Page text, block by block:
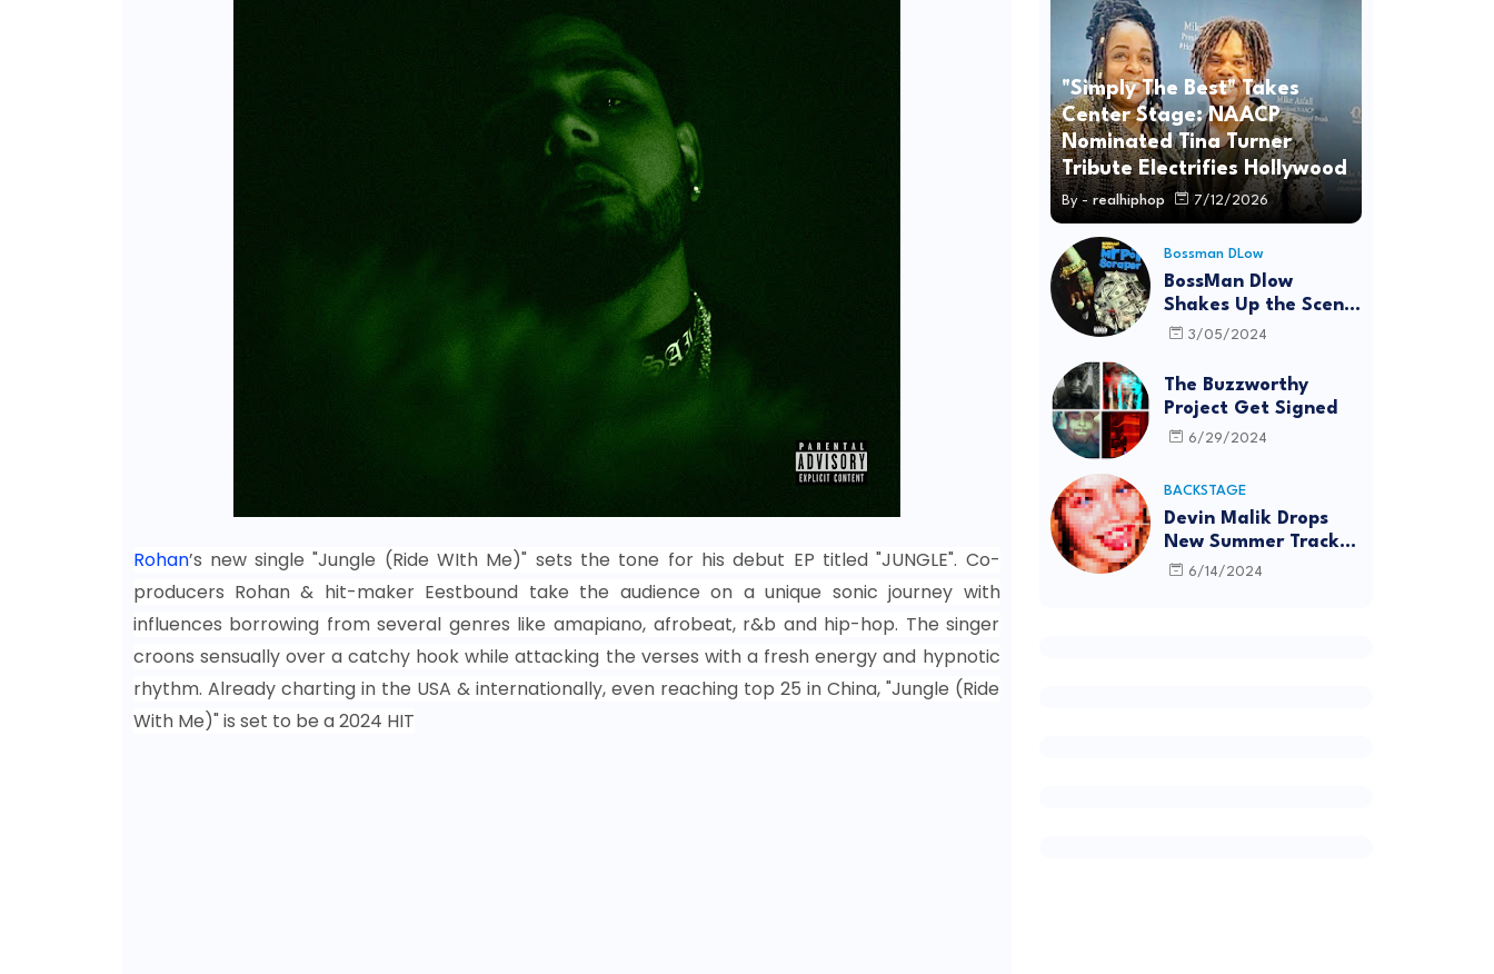
Rohan’s new single "Jungle (Ride WIth Me)" sets the tone for his debut EP titled "JUNGLE". Co-
producers Rohan& hit-maker Eestbound take the audience on a unique sonic journey with
influences borrowing from several genres like amapiano, afrobeat, r&b and hip-hop. The singer
croons sensually over a catchy hook while attacking the verses with a fresh energy and hypnotic
rhythm. Already charting in the USA & internationally, even reaching top 25 in China, "Jungle (Ride
With Me)" is set to be a 2024 HIT
"Simply The Best" Takes
Center Stage: NAACP
Nominated Tina Turner
Tribute Electrifies Hollywood
By - realhiphop 7/12/2026
Bossman DLow
BossMan Dlow
Shakes Up the Scene
with "Mr Pot
3/05/2024
The Buzzworthy
Project Get Signed
6/29/2024
BACKSTAGE
Devin Malik Drops
New Summer Track
“BACKSTAGE” and
6/14/2024